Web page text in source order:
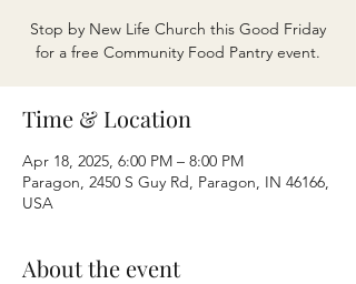
Stop by New Life Church this Good Friday
for a free Community Food Pantry event.
Time & Location
Apr 18, 2025, 6:00 PM – 8:00 PM
Paragon, 2450 S Guy Rd, Paragon, IN 46166,
USA
About the event